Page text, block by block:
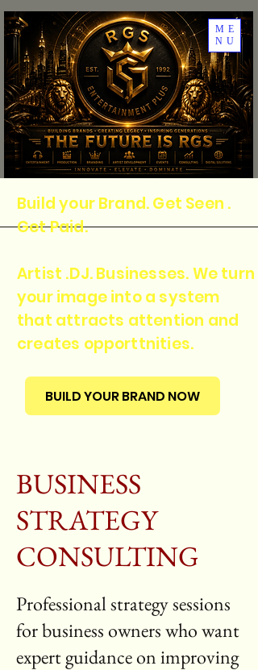
ME
NU
Build your Brand. Get Seen .
Get Paid.
Artist .DJ. Businesses. We turn
your image into a system
that attracts attention and
creates opporttnities.
BUILD YOUR BRAND NOW
BUSINESS
STRATEGY
CONSULTING
Professional strategy sessions
for business owners who want
expert guidance on improving